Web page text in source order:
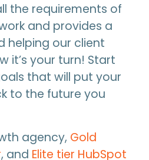
the requirements of
and provides a
helping our client
it’s your turn! Start
that will put your
to the future you
agency, Gold
, and Elite tier HubSpot